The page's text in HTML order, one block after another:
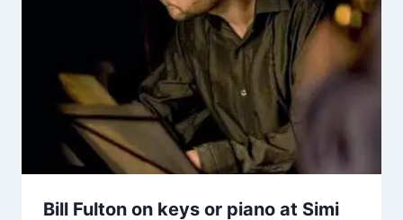
Bill Fulton on keys or piano at Simi